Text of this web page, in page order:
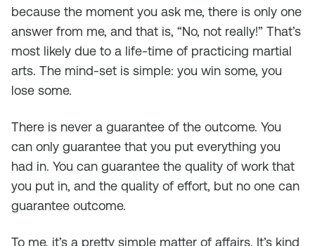
because the moment you ask me, there is only one
answer from me, and that is, “No, not really!” That’s
most likely due to a life-time of practicing martial
arts. The mind-set is simple: you win some, you
lose some.
There is never a guarantee of the outcome. You
can only guarantee that you put everything you
had in. You can guarantee the quality of work that
you put in, and the quality of effort, but no one can
guarantee outcome.
To me, it’s a pretty simple matter of affairs. It’s kind